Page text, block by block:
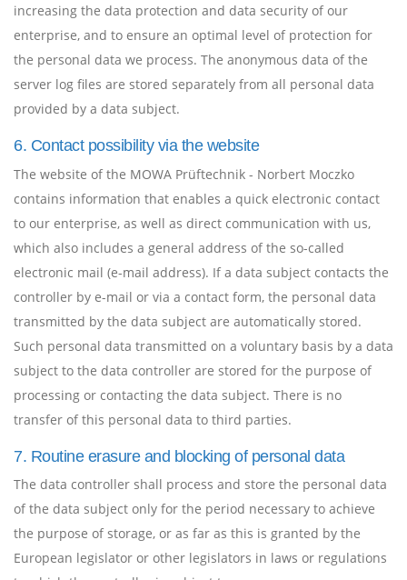
increasing the data protection and data security of our
enterprise, and to ensure an optimal level of protection for
the personal data we process. The anonymous data of the
server log files are stored separately from all personal data
provided by a data subject.
6. Contact possibility via the website
The website of the MOWA Prüftechnik - Norbert Moczko
contains information that enables a quick electronic contact
to our enterprise, as well as direct communication with us,
which also includes a general address of the so-called
electronic mail (e-mail address). If a data subject contacts the
controller by e-mail or via a contact form, the personal data
transmitted by the data subject are automatically stored.
Such personal data transmitted on a voluntary basis by a data
subject to the data controller are stored for the purpose of
processing or contacting the data subject. There is no
transfer of this personal data to third parties.
7. Routine erasure and blocking of personal data
The data controller shall process and store the personal data
of the data subject only for the period necessary to achieve
the purpose of storage, or as far as this is granted by the
European legislator or other legislators in laws or regulations